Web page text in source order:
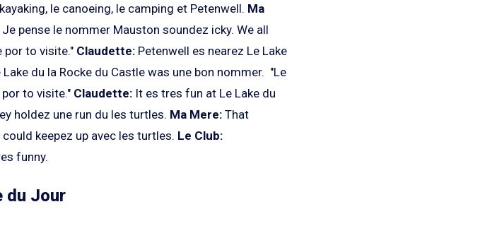
le canoeing, le camping et Petenwell. Ma
pense le nommer Mauston soundez icky. We all
por to visite." Claudette: Petenwell es nearez Le Lake
du la Rocke du Castle was une bon nommer. "Le
to visite." Claudette: It es tres fun at Le Lake du
holdez une run du les turtles. Ma Mere: That
keepez up avec les turtles. Le Club:
funny.
du Jour